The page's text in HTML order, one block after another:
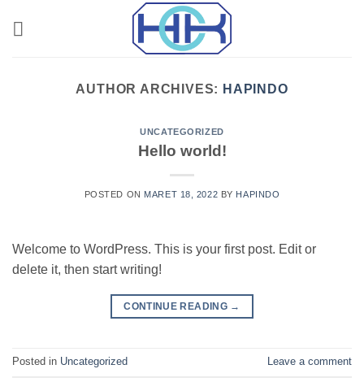
AUTHOR ARCHIVES: HAPINDO
UNCATEGORIZED
Hello world!
POSTED ON MARET 18, 2022 BY HAPINDO
Welcome to WordPress. This is your first post. Edit or
delete it, then start writing!
CONTINUE READING →
Posted in Uncategorized Leave a comment